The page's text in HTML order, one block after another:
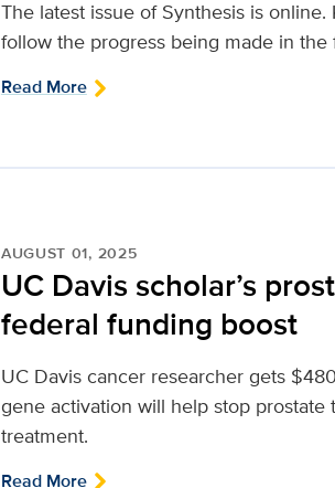
The latest issue of Synthesis is
follow the progress being made in the
Read More
AUGUST 01, 2025
UC Davis scholar’s
federal funding boost
UC Davis cancer researcher gets
gene activation will help stop
treatment.
Read More